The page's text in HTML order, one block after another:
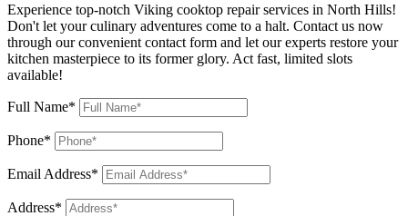
Experience top-notch Viking cooktop repair services in North Hills!
Don't let your culinary adventures come to a halt. Contact us now
through our convenient contact form and let our experts restore your
kitchen masterpiece to its former glory. Act fast, limited slots
available!
Full Name*
Phone*
Email Address*
Address*